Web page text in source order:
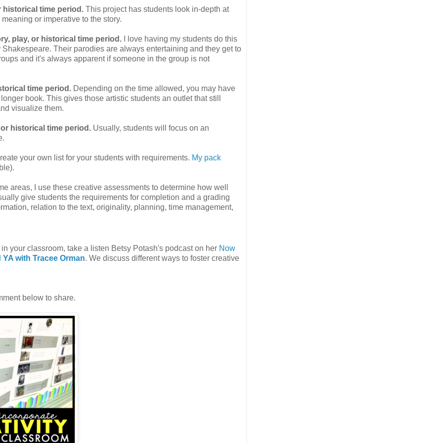
historical time period. This project has students look in-depth at
or imperative to the story.
play, or historical time period. I love having my students do this
Their parodies are always entertaining and they get to
and it's always apparent if someone in the group is not
time period. Depending on the time allowed, you may have
book. This gives those artistic students an outlet that still
visualize them.
historical time period. Usually, students will focus on an
your own list for your students with requirements. My pack
areas, I use these creative assessments to determine how well
give students the requirements for completion and a grading
relation to the text, originality, planning, time management,
your classroom, take a listen Betsy Potash's podcast on her Now
with Tracee Orman. We discuss different ways to foster creative
below to share.